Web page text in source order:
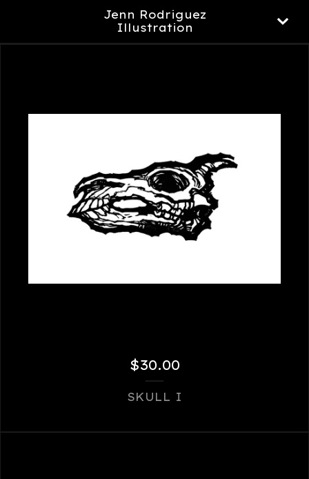
Jenn Rodriguez
Illustration
$30.00
SKULL I